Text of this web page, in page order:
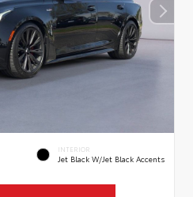
INTERIOR
Jet Black W/Jet Black Accents